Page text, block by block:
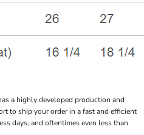
a highly developed production and
to ship your order in a fast and efficient
days, and oftentimes even less than